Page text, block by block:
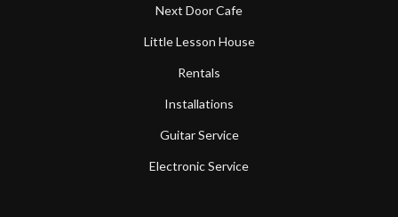
Next Door Cafe
Little Lesson House
Rentals
Installations
Guitar Service
Electronic Service